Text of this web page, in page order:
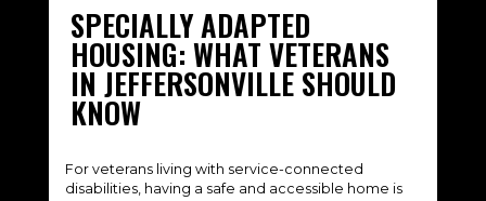
SPECIALLY ADAPTED
HOUSING: WHAT VETERANS
IN JEFFERSONVILLE SHOULD
KNOW
For veterans living with service-connected
disabilities, having a safe and accessible home is